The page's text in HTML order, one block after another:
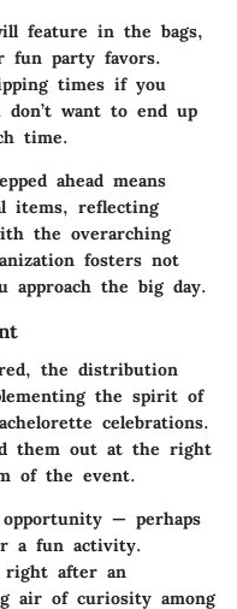
feature in the bags,
fun party favors.
times if you
want to end up
time.
ahead means
items, reflecting
the overarching
fosters not
approach the big day.
the distribution
the spirit of
celebrations.
them out at the right
of the event.
— perhaps
a fun activity.
right after an
air of curiosity among